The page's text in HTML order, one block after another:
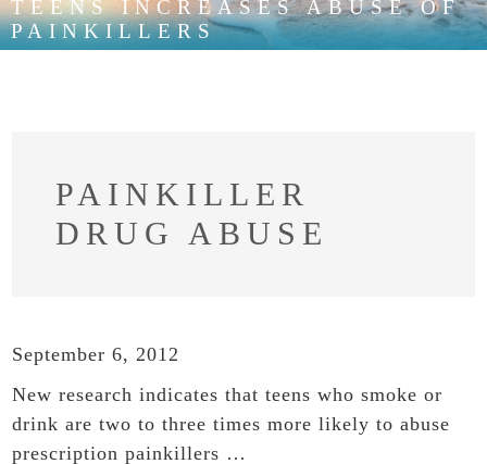
TEENS INCREASES ABUSE OF
PAINKILLERS
PAINKILLER
DRUG ABUSE
September 6, 2012
New research indicates that teens who smoke or
drink are two to three times more likely to abuse
prescription painkillers …